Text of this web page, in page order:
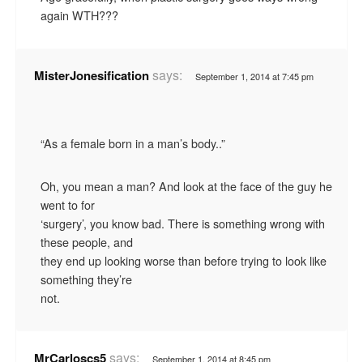
again WTH???
MisterJonesificationsays: September 1, 2014 at 7:45 pm
“As a female born in a man’s body..”
Oh, you mean a man? And look at the face of the guy he
went to for
‘surgery’, you know bad. There is something wrong with
these people, and
they end up looking worse than before trying to look like
something they’re
not.
MrCarloscs5says: September 1, 2014 at 8:45 pm